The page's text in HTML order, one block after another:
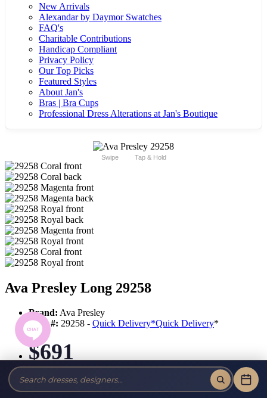
New Arrivals
Alexandar by Daymor Swatches
FAQ's
Charitable Contributions
Handicap Compliant
Privacy Policy
Our Top Picks
Featured Styles
About Jan's
Bras | Bra Cups
Professional Dress Alterations at Jan's Boutique
Swipe Tap & Hold
Ava Presley Long 29258
Brand: Ava Presley
Style #: 29258 - Quick Delivery*Quick Delivery*
$691
Tax-Free!No Sales Tax on our Dresses and Alterations!